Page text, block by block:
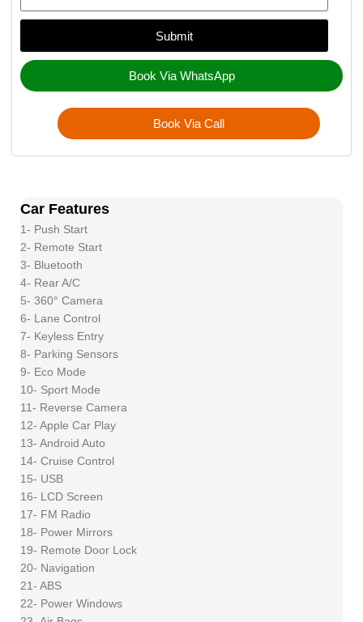
Submit
Book Via WhatsApp
Book Via Call
Car Features
1- Push Start
2- Remote Start
3- Bluetooth
4- Rear A/C
5- 360° Camera
6- Lane Control
7- Keyless Entry
8- Parking Sensors
9- Eco Mode
10- Sport Mode
11- Reverse Camera
12- Apple Car Play
13- Android Auto
14- Cruise Control
15- USB
16- LCD Screen
17- FM Radio
18- Power Mirrors
19- Remote Door Lock
20- Navigation
21- ABS
22- Power Windows